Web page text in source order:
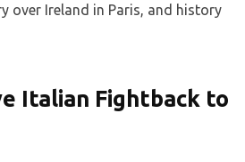
over Ireland in Paris, and history
Italian Fightback to